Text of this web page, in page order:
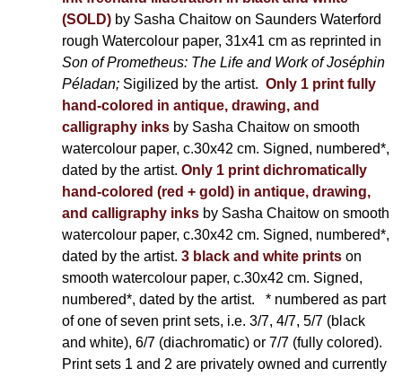
(SOLD) by Sasha Chaitow on Saunders Waterford
rough Watercolour paper, 31x41 cm as reprinted in
Son of Prometheus: The Life and Work of Joséphin
Péladan; Sigilized by the artist. Only 1 print fully
hand-colored in antique, drawing, and
calligraphy inks by Sasha Chaitow on smooth
watercolour paper, c.30x42 cm. Signed, numbered*,
dated by the artist. Only 1 print dichromatically
hand-colored (red + gold) in antique, drawing,
and calligraphy inks by Sasha Chaitow on smooth
watercolour paper, c.30x42 cm. Signed, numbered*,
dated by the artist. 3 black and white prints on
smooth watercolour paper, c.30x42 cm. Signed,
numbered*, dated by the artist. * numbered as part
of one of seven print sets, i.e. 3/7, 4/7, 5/7 (black
and white), 6/7 (diachromatic) or 7/7 (fully colored).
Print sets 1 and 2 are privately owned and currently